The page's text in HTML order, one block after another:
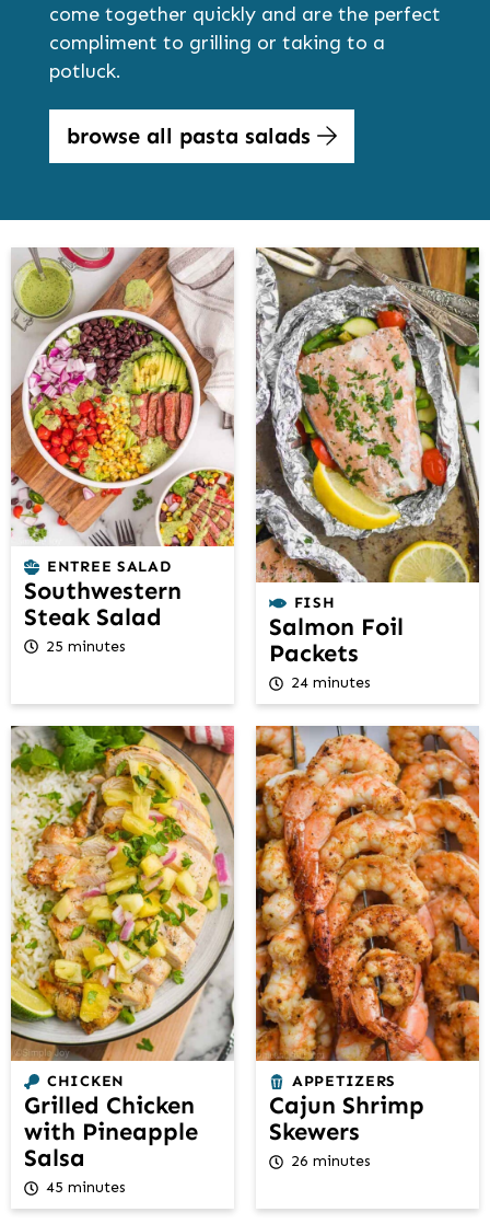
come together quickly and are the perfect
compliment to grilling or taking to a
potluck.
browse all pasta salads
ENTREE SALAD
Southwestern
Steak Salad
25 minutes
FISH
Salmon Foil
Packets
24 minutes
CHICKEN
Grilled Chicken
with Pineapple
Salsa
45 minutes
APPETIZERS
Cajun Shrimp
Skewers
26 minutes